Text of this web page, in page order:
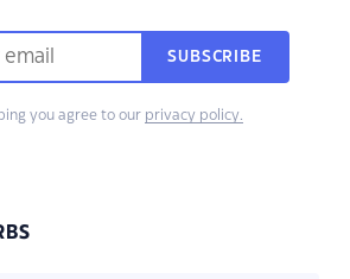
SUBSCRIBE
you agree to our privacy policy.